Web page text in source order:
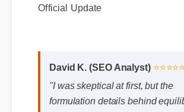
David K. (SEO Analyst) ⭐⭐⭐⭐⭐
"I was skeptical at first, but the
formulation details behind